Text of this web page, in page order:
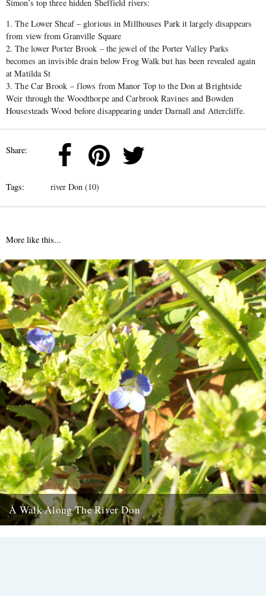
Simon’s top three hidden Sheffield rivers:
1. The Lower Sheaf – glorious in Millhouses Park it largely disappears
from view from Granville Square
2. The lower Porter Brook – the jewel of the Porter Valley Parks
becomes an invisible drain below Frog Walk but has been revealed again
at Matilda St
3. The Car Brook – flows from Manor Top to the Don at Brightside
Weir through the Woodthorpe and Carbrook Ravines and Bowden
Housesteads Wood before disappearing under Darnall and Attercliffe.
Share:
Tags: river Don (10)
More like this...
A Walk Along The River Don